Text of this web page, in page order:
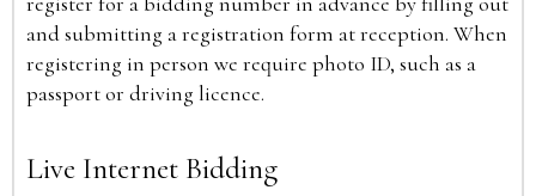
and submitting a registration form at reception. When
registering in person we require photo ID, such as a
passport or driving licence.
Live Internet Bidding